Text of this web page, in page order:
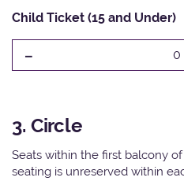
Child Ticket (15 and Under)
- 0
3. Circle
Seats within the first balcony
seating is unreserved within